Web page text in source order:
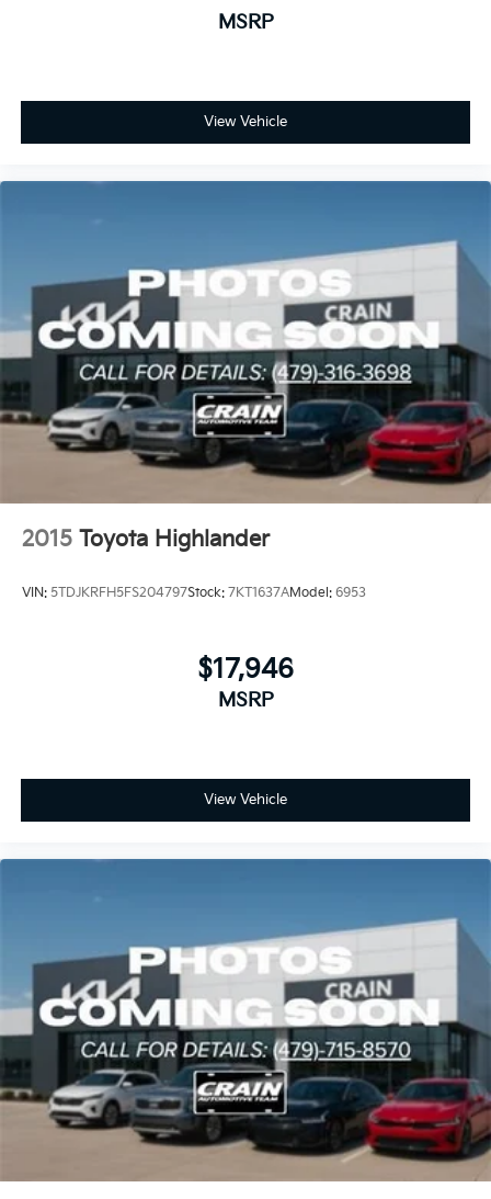
MSRP
View Vehicle
2015 Toyota Highlander
VIN: 5TDJKRFH5FS204797Stock: 7KT1637AModel: 6953
$17,946
MSRP
View Vehicle